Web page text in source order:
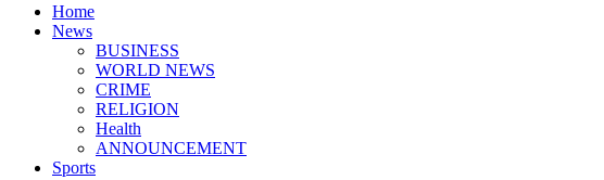
Home
News
BUSINESS
WORLD NEWS
CRIME
RELIGION
Health
ANNOUNCEMENT
Sports